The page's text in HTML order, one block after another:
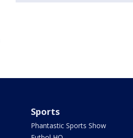
Sports
Phantastic Sports Show